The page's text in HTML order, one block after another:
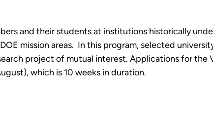
and their students at institutions historically
mission areas. In this program, selected
project of mutual interest. Applications for the
which is 10 weeks in duration.